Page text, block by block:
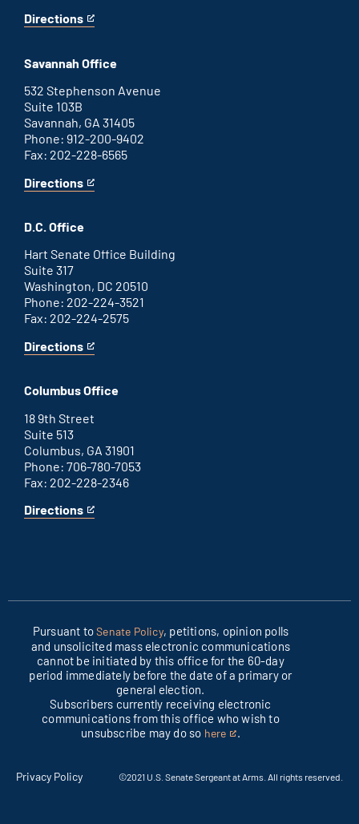
Directions
for
office
This
an
external
link
Savannah Office
532 Stephenson Avenue
Suite 103B
Savannah, GA 31405
Phone: 912-200-9402
Fax: 202-228-6565
Directions
for
office
This
an
external
link
D.C. Office
Hart Senate Office Building
Suite 317
Washington, DC 20510
Phone: 202-224-3521
Fax: 202-224-2575
Directions
for
D.C.
This
an
link
Columbus Office
18 9th Street
Suite 513
Columbus, GA 31901
Phone: 706-780-7053
Fax: 202-228-2346
Directions
for
This
Pursuant toSenate Policy, petitions, opinion polls
and unsolicited mass electronic communications
cannot be initiated by this office for the 60-day
period immediately before the date of a primary or
general election.
Subscribers currently receiving electronic
communications from this office who wish to
unsubscribe may do so here
This
external
.
Privacy Policy ©2021 U.S. Senate Sergeant at Arms. All rights reserved.